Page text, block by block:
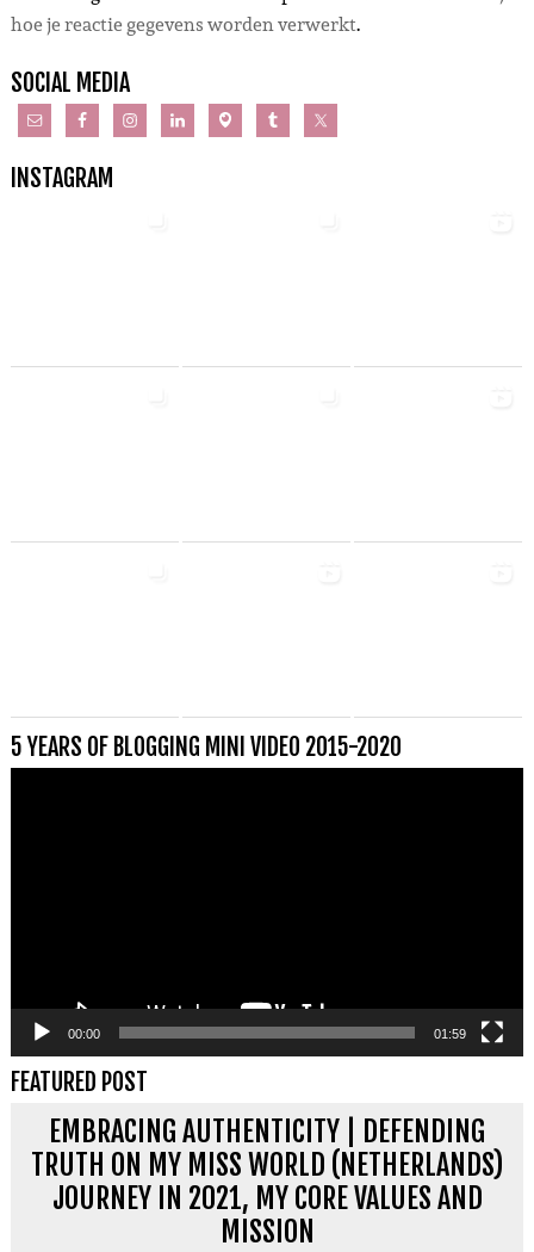
hoe je reactie gegevens worden verwerkt.
SOCIAL MEDIA
INSTAGRAM
5 YEARS OF BLOGGING MINI VIDEO 2015-2020
00:00 01:59
FEATURED POST
EMBRACING AUTHENTICITY | DEFENDING
TRUTH ON MY MISS WORLD (NETHERLANDS)
JOURNEY IN 2021, MY CORE VALUES AND
MISSION